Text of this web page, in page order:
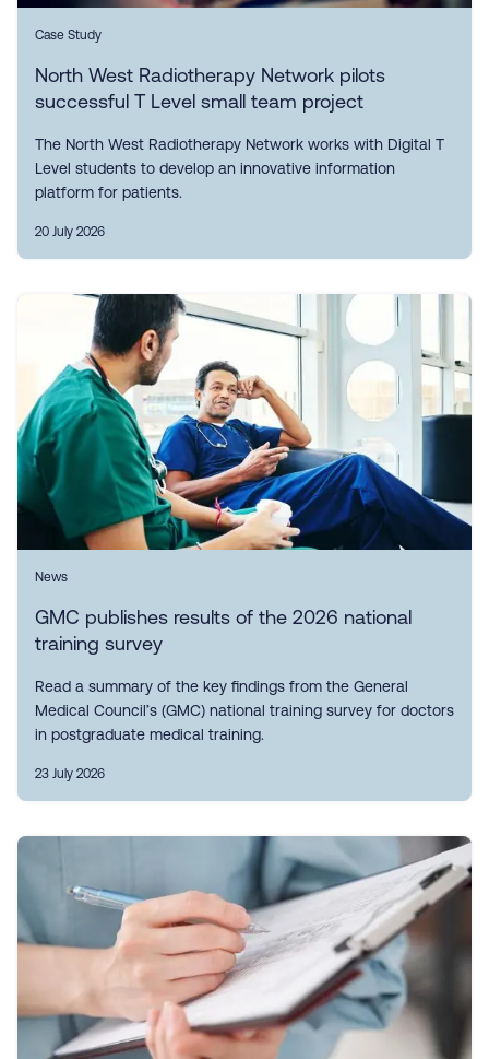
Case Study
North West Radiotherapy Network pilots
successful T Level small team project
The North West Radiotherapy Network works with Digital T
Level students to develop an innovative information
platform for patients.
20 July 2026
News
GMC publishes results of the 2026 national
training survey
Read a summary of the key findings from the General
Medical Council’s (GMC) national training survey for doctors
in postgraduate medical training.
23 July 2026